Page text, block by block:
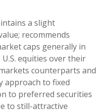
a slight
recommends
caps generally in
equities over their
counterparts and
approach to fixed
to preferred securities
to still-attractive